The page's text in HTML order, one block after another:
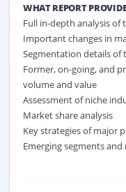
WHAT REPORT
Full in-depth analysis
Important changes in
Segmentation details of
Former, on-going, and
volume and value
Assessment of niche
Market share analysis
Key strategies of major
Emerging segments